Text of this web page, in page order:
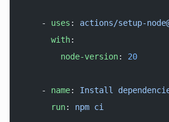
    -
uses : actions/setup-
      with
:
        node-version
: 20
    -
name: Install
      run
: npm ci